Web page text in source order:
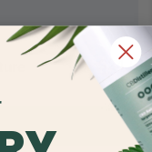
$24.5
$45